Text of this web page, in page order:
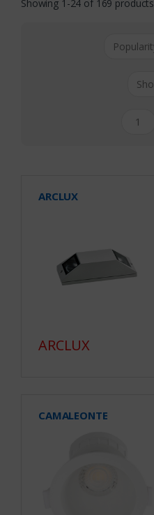
Showing 1-24 of 169 products
ARCLUX
ARCLUX
CAMALEONTE